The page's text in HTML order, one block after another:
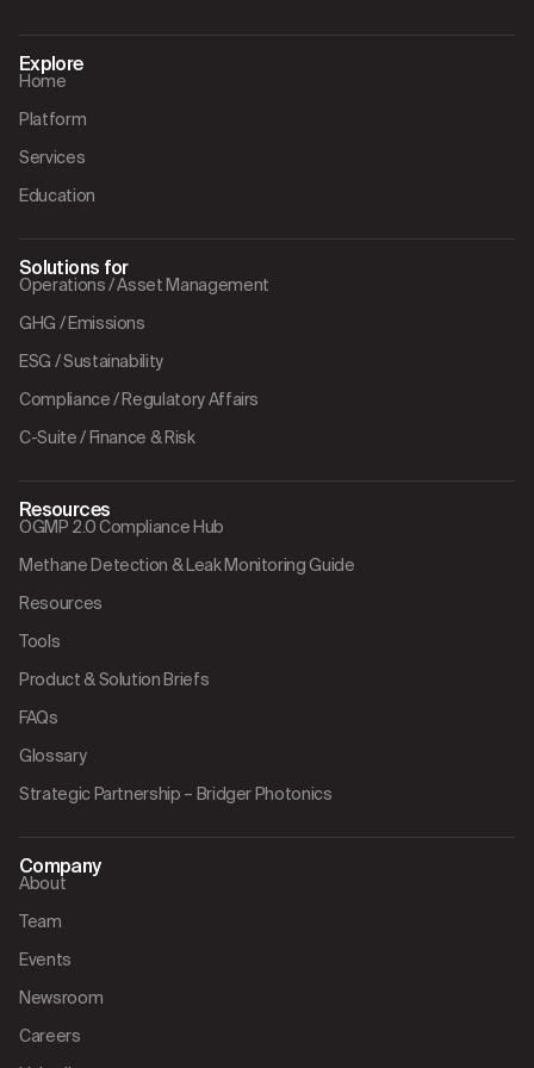
Explore
Home
Platform
Services
Education
Solutions for
Operations / Asset Management
GHG / Emissions
ESG / Sustainability
Compliance / Regulatory Affairs
C-Suite / Finance & Risk
Resources
OGMP 2.0 Compliance Hub
Methane Detection & Leak Monitoring Guide
Resources
Tools
Product & Solution Briefs
FAQs
Glossary
Strategic Partnership – Bridger Photonics
Company
About
Team
Events
Newsroom
Careers